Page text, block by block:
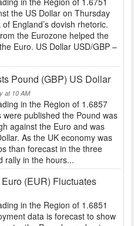
the US Dollar on Thursday
England’s dovish rhetoric.
the Eurozone helped the
Euro. US Dollar USD/GBP –
Pound (GBP) US Dollar
at 10 AM
in the Region of 1.6857
published the Pound was
against the Euro and was
As the UK economy was
than forecast in the three
rally in the hours...
(EUR) Fluctuates
in the Region of 1.6851
data is forecast to show